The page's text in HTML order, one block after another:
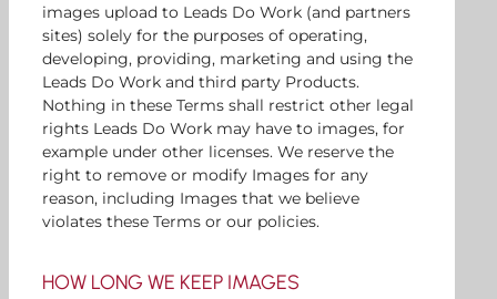
images upload to Leads Do Work (and partners
sites) solely for the purposes of operating,
developing, providing, marketing and using the
Leads Do Work and third party Products.
Nothing in these Terms shall restrict other legal
rights Leads Do Work may have to images, for
example under other licenses. We reserve the
right to remove or modify Images for any
reason, including Images that we believe
violates these Terms or our policies.
HOW LONG WE KEEP IMAGES